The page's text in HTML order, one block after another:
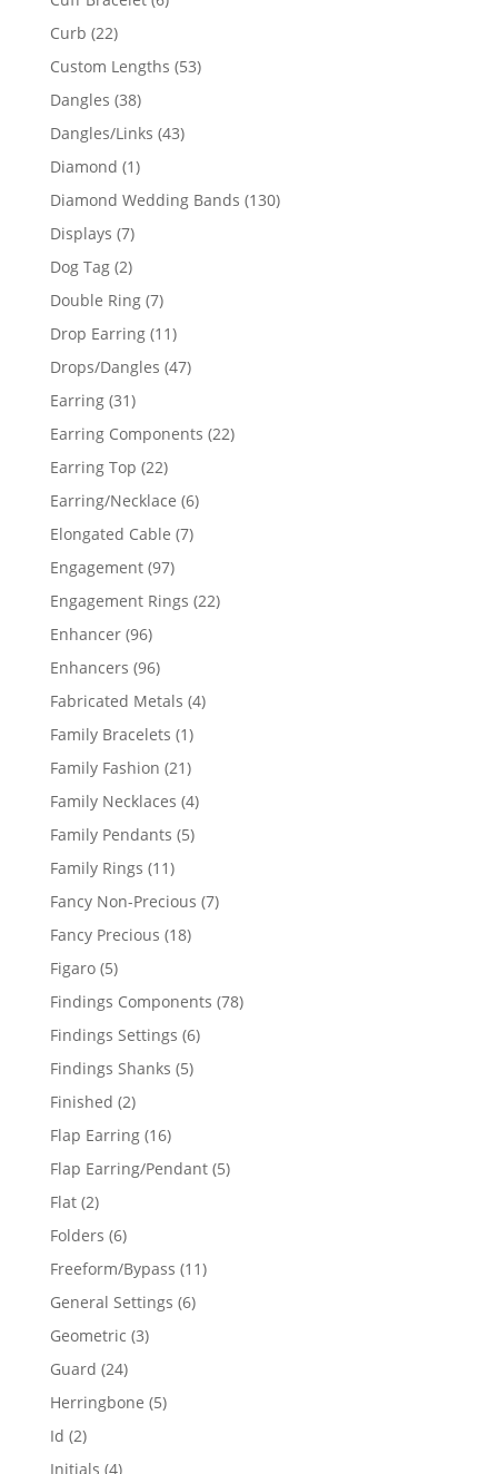
Curb 2222
products
Custom Lengths 5353
Dangles 3838
products
Dangles/Links 4343
Diamond 11
product
Diamond Wedding Bands 130130
Displays 77
products
Dog Tag 22
products
Double Ring 77
products
Drop Earring 1111
products
Drops/Dangles 4747
Earring 3131
products
Earring Components 2222
Earring Top 2222
products
Earring/Necklace 66
Elongated Cable 77
Engagement 9797
products
Engagement Rings 2222
Enhancer 9696
products
Enhancers 9696
products
Fabricated Metals 44
Family Bracelets 11
product
Family Fashion 2121
products
Family Necklaces 44
products
Family Pendants 55
Family Rings 1111
products
Fancy Non-Precious 77
Fancy Precious 1818
Figaro 55
products
Findings Components 7878
Findings Settings 66
Findings Shanks 55
Finished 22
products
Flap Earring 1616
products
Flap Earring/Pendant 55
Flat 22
products
Folders 66
products
Freeform/Bypass 1111
General Settings 66
Geometric 33
Guard 2424
products
Herringbone 55
Id 22
products
Initials 44